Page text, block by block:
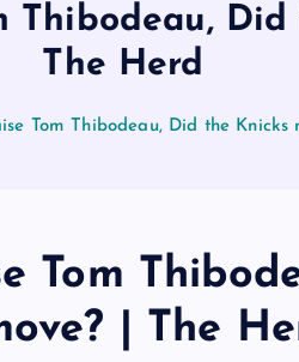
Thibodeau,
The Herd
Tom Thibodeau, Did the
Tom
| The